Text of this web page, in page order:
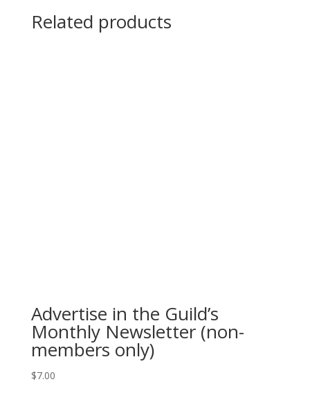
Related products
Advertise in the Guild’s
Monthly Newsletter (non-
members only)
$7.00